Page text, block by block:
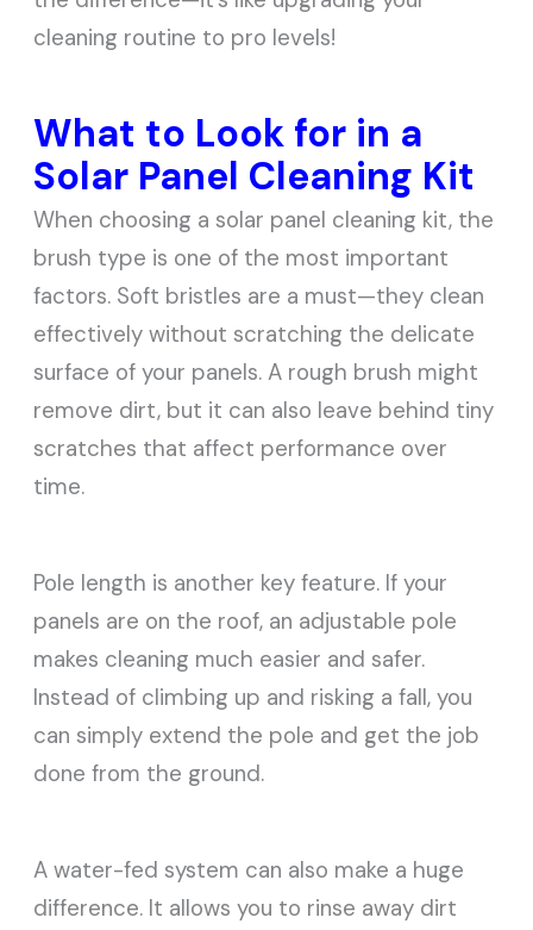
cleaning routine to pro levels!
What to Look for in a
Solar Panel Cleaning Kit
When choosing a solar panel cleaning kit, the
brush type is one of the most important
factors. Soft bristles are a must—they clean
effectively without scratching the delicate
surface of your panels. A rough brush might
remove dirt, but it can also leave behind tiny
scratches that affect performance over
time.
Pole length is another key feature. If your
panels are on the roof, an adjustable pole
makes cleaning much easier and safer.
Instead of climbing up and risking a fall, you
can simply extend the pole and get the job
done from the ground.
A water-fed system can also make a huge
difference. It allows you to rinse away dirt